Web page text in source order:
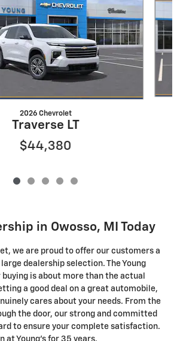
2026 Chevrolet
Traverse LT
$44,380
in Owosso, MI Today
we are proud to offer our customers a
dealership selection. The Young
is about more than the actual
a good deal on a great automobile,
cares about your needs. From the
the door, our strong and committed
to ensure your complete satisfaction.